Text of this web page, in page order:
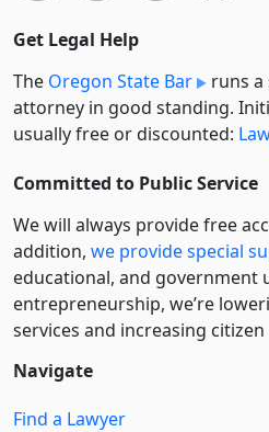
Get Legal Help
The Oregon State Bar
runs
attorney in good standing.
usually free or discounted:
Committed to Public Service
We will always provide free
addition, we provide special
educational, and government
entre­pre­neurship, we’re
services and increasing citizen
Navigate
Find a Lawyer